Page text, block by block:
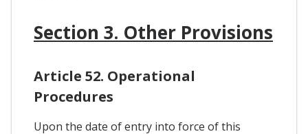
Section 3. Other Provisions
Article 52. Operational
Procedures
Upon the date of entry into force of this